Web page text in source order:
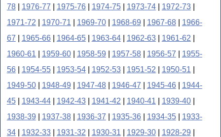
78| 1976-77 1975-76| 1974-75| 1973-74| 1972-73|
1971-72
1970-71 1969-70| 1968-69 1967-68| 1966-
67
1965-66| 1964-65| 1963-64| 1962-63| 1961-62
1960-61
1959-60| 1958-59 1957-58| 1956-57
1955-
56| 1954-55| 1953-54| 1952-53| 1951-52 1950-51
1949-50| 1948-49 1947-48| 1946-47 1945-46| 1944-
45| 1943-44| 1942-43| 1941-42 1940-41 1939-40|
1938-39
1937-38| 1936-37 1935-36| 1934-35| 1933-
34| 1932-33| 1931-32 1930-31 1929-30| 1928-29